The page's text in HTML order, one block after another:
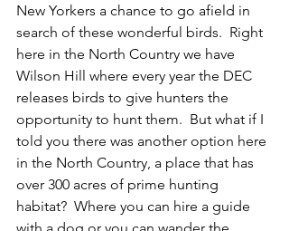
New Yorkers a chance to go afield in
search of these wonderful birds.  Right
here in the North Country we have
Wilson Hill where every year the DEC
releases birds to give hunters the
opportunity to hunt them.  But what if I
told you there was another option here
in the North Country, a place that has
over 300 acres of prime hunting
habitat?  Where you can hire a guide
with a dog or you can wander the